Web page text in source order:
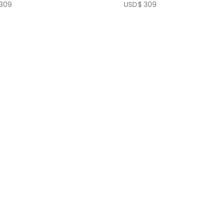
5 0out of 5
USD$ 309